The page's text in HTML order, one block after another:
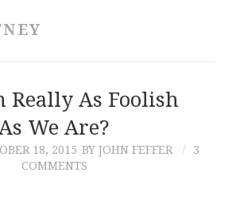
Really As Foolish
We Are?
18, 2015 BY JOHN FEFFER
3
COMMENTS